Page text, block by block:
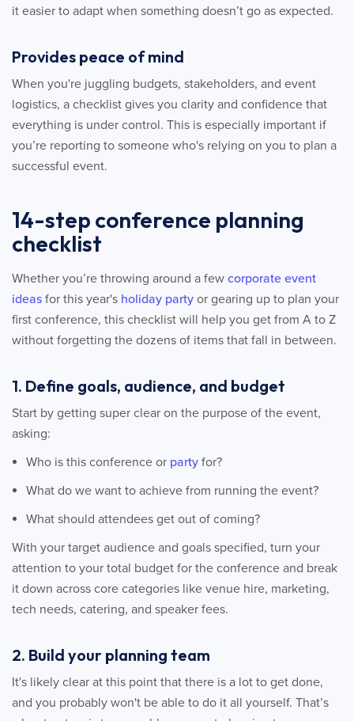
it easier to adapt when something doesn’t go as expected.
Provides peace of mind
When you're juggling budgets, stakeholders, and event
logistics, a checklist gives you clarity and confidence that
everything is under control. This is especially important if
you’re reporting to someone who's relying on you to plan a
successful event.
14-step conference planning
checklist
Whether you’re throwing around a few corporate event
ideas for this year's holiday party or gearing up to plan your
first conference, this checklist will help you get from A to Z
without forgetting the dozens of items that fall in between.
1. Define goals, audience, and budget
Start by getting super clear on the purpose of the event,
asking:
Who is this conference or party for?
What do we want to achieve from running the event?
What should attendees get out of coming?
With your target audience and goals specified, turn your
attention to your total budget for the conference and break
it down across core categories like venue hire, marketing,
tech needs, catering, and speaker fees.
2. Build your planning team
It's likely clear at this point that there is a lot to get done,
and you probably won't be able to do it all yourself. That’s